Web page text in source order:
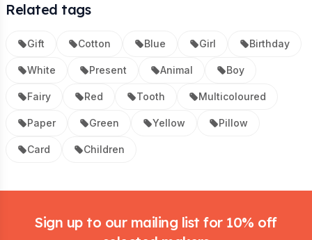
Related tags
Gift Cotton Blue Girl Birthday
White Present Animal Boy
Fairy Red Tooth Multicoloured
Paper Green Yellow Pillow
Card Children
Sign up to our mailing list for 10% off